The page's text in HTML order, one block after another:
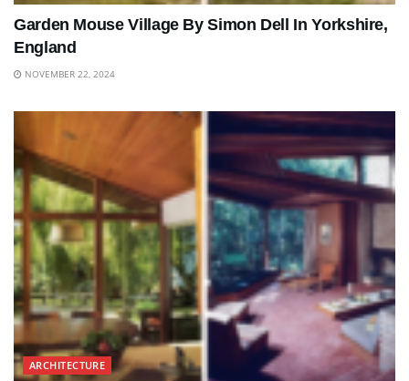
Garden Mouse Village By Simon Dell In Yorkshire,
England
NOVEMBER 22, 2024
ARCHITECTURE